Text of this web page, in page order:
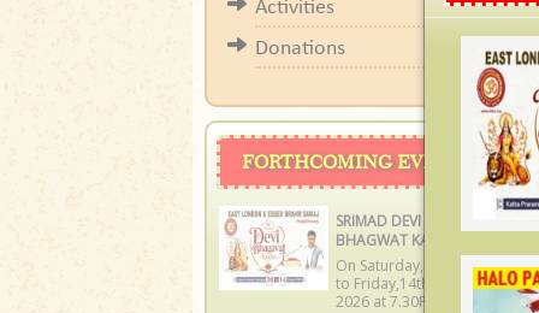
Activities
Donations
FORTHCOMING EVENTS
SRIMAD DEVI
BHAGWAT KATHA
On Saturday,8th Aug
to Friday,14th Aug
2026 at 7.30PM